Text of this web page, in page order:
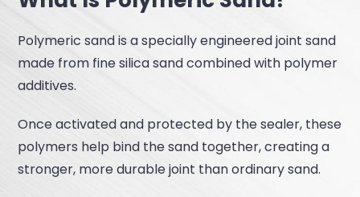
Polymeric sand is a specially engineered joint sand
made from fine silica sand combined with polymer
additives.
Once activated and protected by the sealer, these
polymers help bind the sand together, creating a
stronger, more durable joint than ordinary sand.